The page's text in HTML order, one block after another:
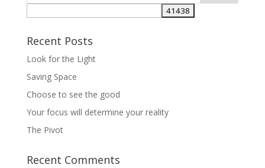
Recent Posts
Look for the Light
Saving Space
Choose to see the good
Your focus will determine your reality
The Pivot
Recent Comments